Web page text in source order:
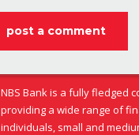
post a comment
NBS Bank is a fully fledged
providing a wide range of
individuals, small and